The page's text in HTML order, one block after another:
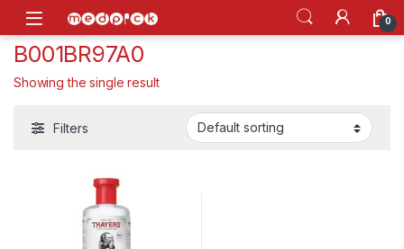
Skip to navigation
Skip to content
Open 0
B001BR97A0
Showing the single result
Filters